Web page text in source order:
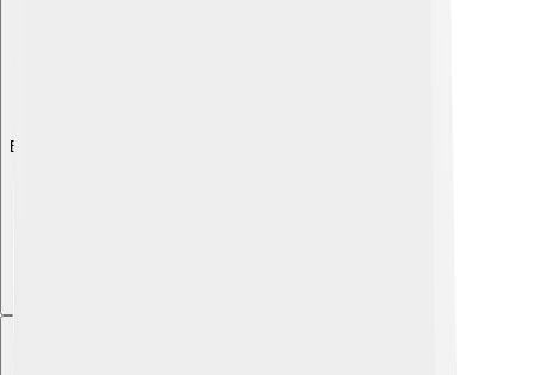
Explore with ChatDino